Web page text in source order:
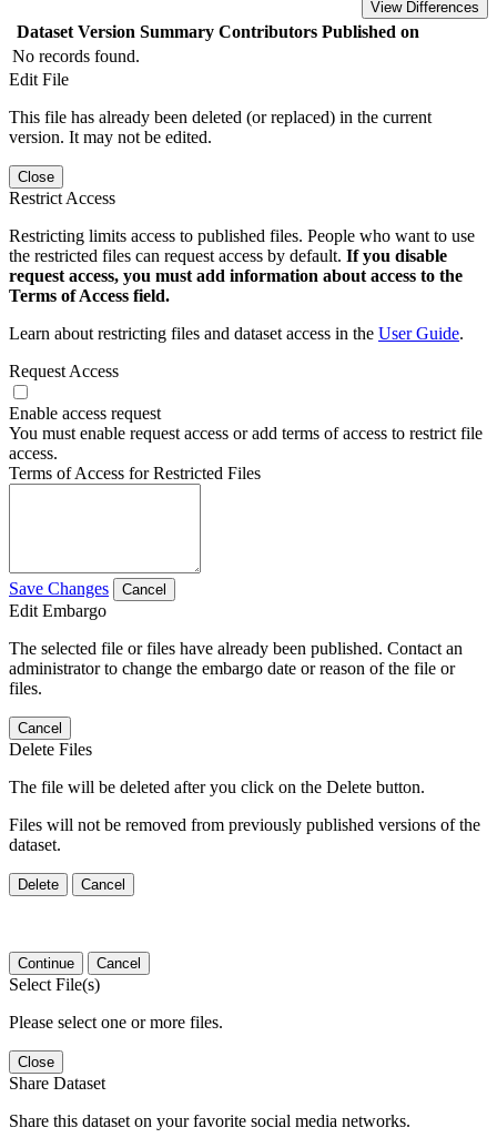
View Differences
Dataset Version Summary Contributors Published on
No records found.
Edit File
This file has already been deleted (or replaced) in the current
version. It may not be edited.
Close
Restrict Access
Restricting limits access to published files. People who want to use
the restricted files can request access by default. If you disable
request access, you must add information about access to the
Terms of Access field.
Learn about restricting files and dataset access in the User Guide.
Request Access
Enable access request
You must enable request access or add terms of access to restrict file
access.
Terms of Access for Restricted Files
Save Changes Cancel
Edit Embargo
The selected file or files have already been published. Contact an
administrator to change the embargo date or reason of the file or
files.
Cancel
Delete Files
The file will be deleted after you click on the Delete button.
Files will not be removed from previously published versions of the
dataset.
Delete Cancel
Continue Cancel
Select File(s)
Please select one or more files.
Close
Share Dataset
Share this dataset on your favorite social media networks.